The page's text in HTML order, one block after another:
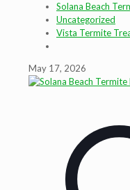
Solana Beach
Uncategorized
Vista Termite
May 17, 2026